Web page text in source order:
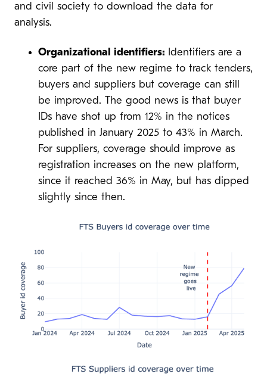
and civil society to download the data for
analysis.
Organizational identifiers: Identifiers are a
core part of the new regime to track tenders,
buyers and suppliers but coverage can still
be improved. The good news is that buyer
IDs have shot up from 12% in the notices
published in January 2025 to 43% in March.
For suppliers, coverage should improve as
registration increases on the new platform,
since it reached 36% in May, but has dipped
slightly since then.